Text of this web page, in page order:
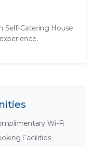
Self-Catering House
Wi-Fi
Facilities